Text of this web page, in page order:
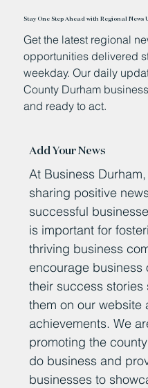
Stay One Step Ahead with Regional News
Get the latest regional
opportunities delivered
weekday. Our daily
County Durham
and ready to act.
Add Your News
At Business
sharing positive
successful
is important for
thriving business
encourage business
their success
them on our website
achievements. We
promoting the
do business and
businesses to